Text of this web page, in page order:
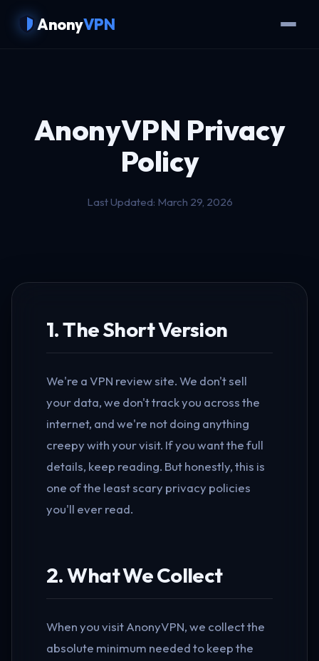
AnonyVPN
AnonyVPN Privacy
Policy
Last Updated: March 29, 2026
1. The Short Version
We're a VPN review site. We don't sell
your data, we don't track you across the
internet, and we're not doing anything
creepy with your visit. If you want the full
details, keep reading. But honestly, this is
one of the least scary privacy policies
you'll ever read.
2. What We Collect
When you visit AnonyVPN, we collect the
absolute minimum needed to keep the